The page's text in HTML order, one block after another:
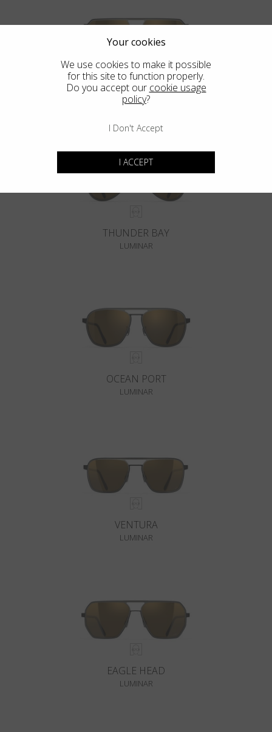
ROCKAWAY
LUMINAR
THUNDER BAY
LUMINAR
OCEAN PORT
LUMINAR
VENTURA
LUMINAR
EAGLE HEAD
LUMINAR
Your cookies
We use cookies to make it possible
for this site to function properly.
Do you accept our cookie usage
policy?
I Don't Accept
I ACCEPT